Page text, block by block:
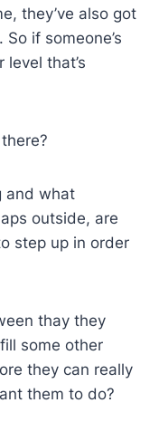
they’ve also got
if someone’s
that’s
and what
outside, are
step up in order
thay they
some other
they can really
them to do?